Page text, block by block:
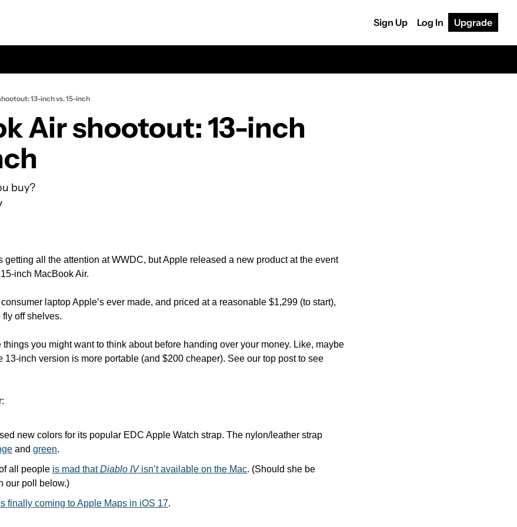
Sign Up Log In Upgrade
13-inch vs. 15-inch
Air shootout: 13-inch
buy?
getting all the attention at WWDC, but Apple released a new product at the event
inch MacBook Air.
laptop Apple’s ever made, and priced at a reasonable $1,299 (to start),
off shelves.
things you might want to think about before handing over your money. Like, maybe
new colors for its popular EDC Apple Watch strap. The nylon/leather strap
and green.
all people is mad that Diablo IV isn’t available on the Mac. (Should she be
our poll below.)
finally coming to Apple Maps in iOS 17.